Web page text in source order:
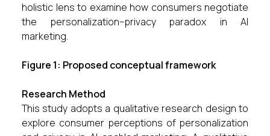
holistic lens to examine how consumers negotiate
the personalization–privacy paradox in AI
marketing.
Figure 1: Proposed conceptual framework
Research Method
This study adopts a qualitative research design to
explore consumer perceptions of personalization